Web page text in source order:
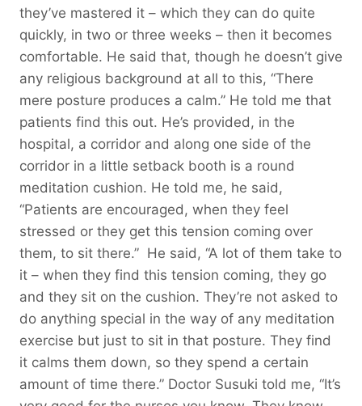
they’ve mastered it – which they can do quite
quickly, in two or three weeks – then it becomes
comfortable. He said that, though he doesn’t give
any religious background at all to this, “There
mere posture produces a calm.” He told me that
patients find this out. He’s provided, in the
hospital, a corridor and along one side of the
corridor in a little setback booth is a round
meditation cushion. He told me, he said,
“Patients are encouraged, when they feel
stressed or they get this tension coming over
them, to sit there.” He said, “A lot of them take to
it – when they find this tension coming, they go
and they sit on the cushion. They’re not asked to
do anything special in the way of any meditation
exercise but just to sit in that posture. They find
it calms them down, so they spend a certain
amount of time there.” Doctor Susuki told me, “It’s